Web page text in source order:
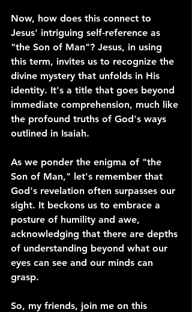
Now, how does this connect to
Jesus' intriguing self-reference as
"the Son of Man"? Jesus, in using
this term, invites us to recognize the
divine mystery that unfolds in His
identity. It's a title that goes beyond
immediate comprehension, much like
the profound truths of God's ways
outlined in Isaiah.
As we ponder the enigma of "the
Son of Man," let's remember that
God's revelation often surpasses our
sight. It beckons us to embrace a
posture of humility and awe,
acknowledging that there are depths
of understanding beyond what our
eyes can see and our minds can
grasp.
So, my friends, join me on this